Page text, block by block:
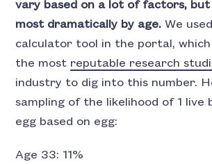
vary based on a lot of factors,
most dramatically by age.We
calculator tool in the portal, which
the most reputable research
industry to dig into this number.
sampling of the likelihood of 1 live
egg based on egg:
Age 33: 11%